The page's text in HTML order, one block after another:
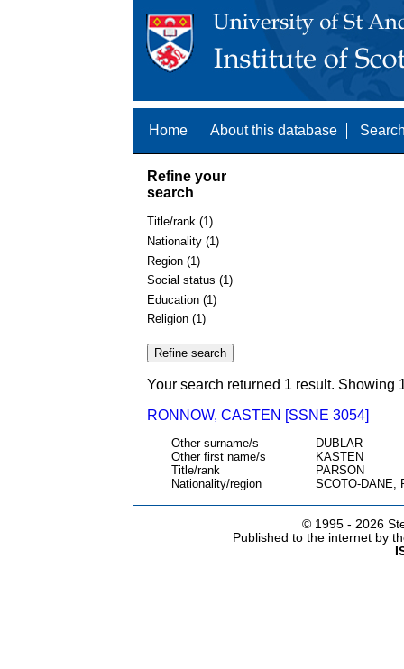
Home About this database
Refine your
search
Title/rank (1)
Nationality (1)
Region (1)
Social status (1)
Education (1)
Religion (1)
Your search returned 1 result. Showing
RONNOW, CASTEN [SSNE 3054]
Other surname/s
DUBLAR
Other first name/s
KASTEN
Title/rank
PARSON
Nationality/region
SCOTO-DANE,
© 1995 - 2026
Published to the internet by